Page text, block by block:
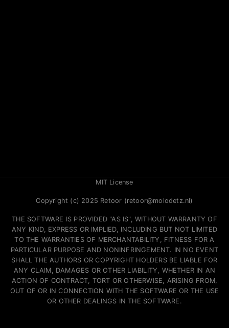
MIT License
Copyright (c) 2025 Retoor (retoor@molodetz.nl)
THE SOFTWARE IS PROVIDED "AS IS", WITHOUT WARRANTY OF
ANY KIND, EXPRESS OR IMPLIED, INCLUDING BUT NOT LIMITED
TO THE WARRANTIES OF MERCHANTABILITY, FITNESS FOR A
PARTICULAR PURPOSE AND NONINFRINGEMENT. IN NO EVENT
SHALL THE AUTHORS OR COPYRIGHT HOLDERS BE LIABLE FOR
ANY CLAIM, DAMAGES OR OTHER LIABILITY, WHETHER IN AN
ACTION OF CONTRACT, TORT OR OTHERWISE, ARISING FROM,
OUT OF OR IN CONNECTION WITH THE SOFTWARE OR THE USE
OR OTHER DEALINGS IN THE SOFTWARE.